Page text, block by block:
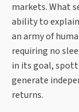
markets. What
ability to explain
an army of
requiring no
in its goal,
generate
returns.